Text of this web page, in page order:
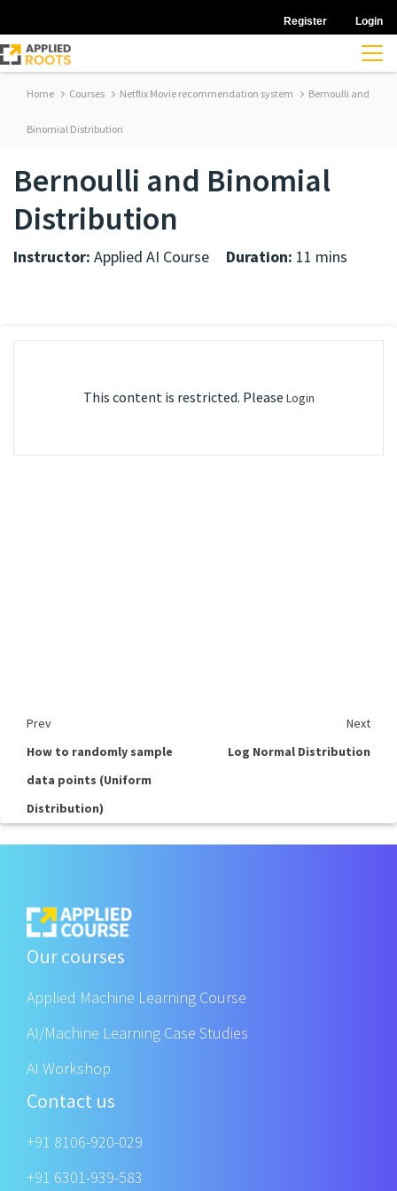
Register Login
Home Courses Netflix Movie recommendation system Bernoulli and
Binomial Distribution
Bernoulli and Binomial
Distribution
Instructor: Applied AI Course Duration: 11 mins
This content is restricted. Please Login
Prev
Next
How to randomly sample
data points (Uniform
Distribution)
Log Normal Distribution
Our courses
Applied Machine Learning Course
AI/Machine Learning Case Studies
AI Workshop
Contact us
+91 8106-920-029
+91 6301-939-583